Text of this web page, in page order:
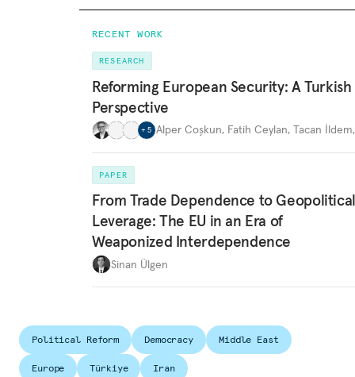
RECENT WORK
RESEARCH
Reforming European Security: A Turkish
Perspective
+ 5 Alper Coşkun, Fatih Ceylan, Tacan İldem
PAPER
From Trade Dependence to Geopolitical
Leverage: The EU in an Era of
Weaponized Interdependence
Sinan Ülgen
Political Reform Democracy Middle East
Europe Türkiye
Iran